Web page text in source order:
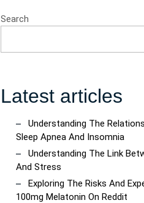
Search
Latest articles
Understanding The
Sleep Apnea And Insomnia
Understanding The Link
And Stress
Exploring The Risks And
100mg Melatonin On Reddit